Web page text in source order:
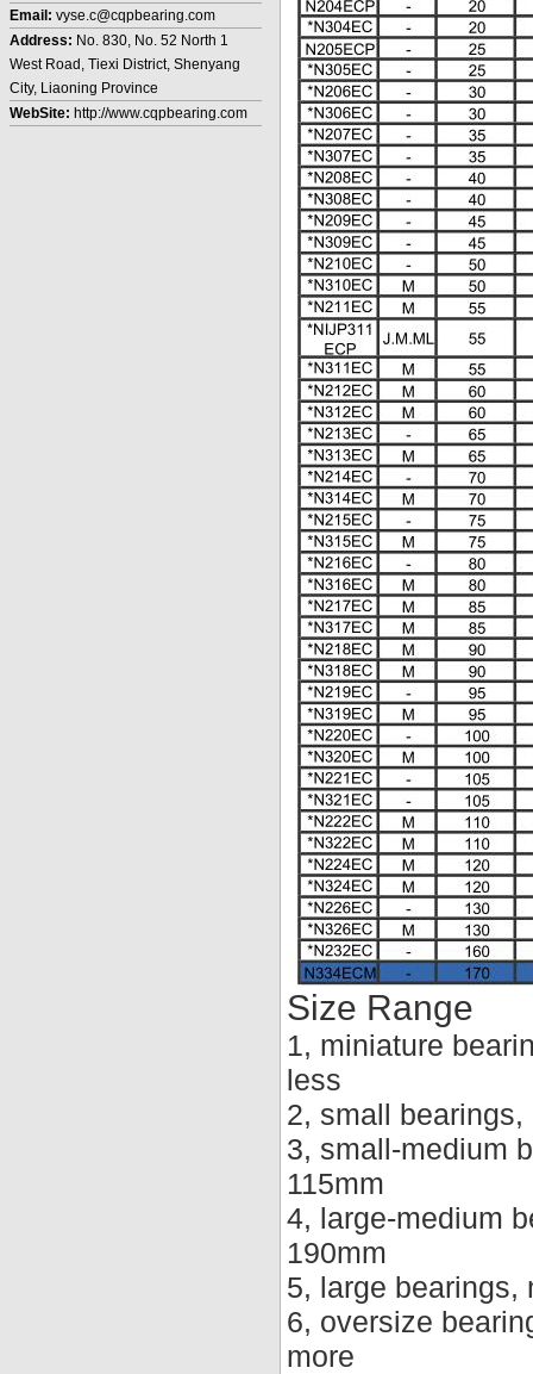
Email: vyse.c@cqpbearing.com
Address: No. 830, No. 52 North 1
West Road, Tiexi District, Shenyang
City, Liaoning Province
WebSite: http://www.cqpbearing.com
Size Range
1, miniature
less
2, small
3, small-medium
115mm
4, large-medium
190mm
5, large bearings,
6, oversize
more